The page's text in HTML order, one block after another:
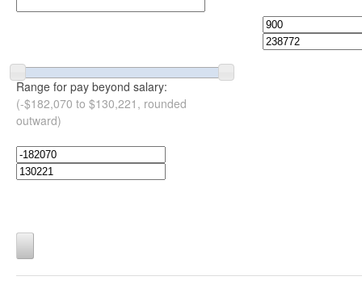
Range for pay beyond salary:
(-$182,070 to $130,221, rounded
outward)